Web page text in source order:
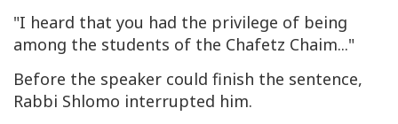
"I heard that you had the privilege of being
among the students of the Chafetz Chaim..."
Before the speaker could finish the sentence,
Rabbi Shlomo interrupted him.